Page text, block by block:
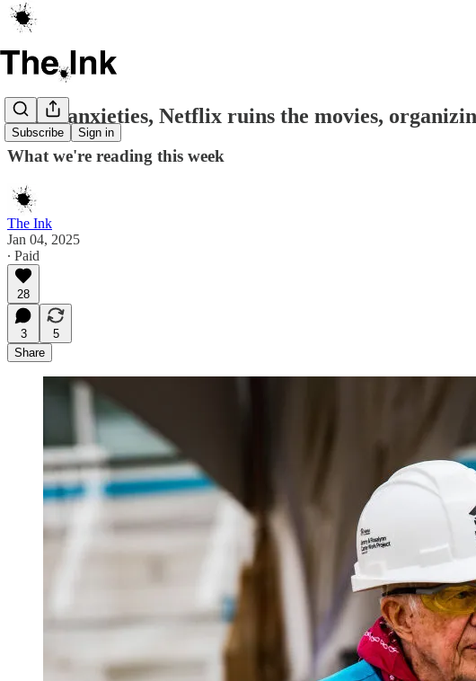
Subscribe Sign in
Court anxieties, Netflix ruins the movies,
What we're reading this week
The Ink
Jan 04, 2025
∙ Paid
28
3
5
Share